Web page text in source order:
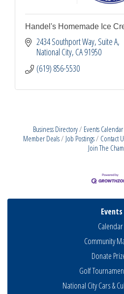
Handel's Homemade Ice
2434 Southport Way, Suite A
National City CA91950
(619) 856-5530
Business Directory Events Calendar
Member Deals
Job Postings Contact
Join The
Events
Calendar
Community
Donate
Golf
National City Cars &